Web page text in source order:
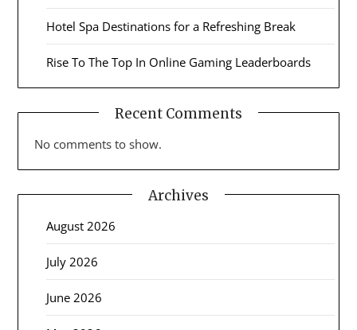
Hotel Spa Destinations for a Refreshing Break
Rise To The Top In Online Gaming Leaderboards
Recent Comments
No comments to show.
Archives
August 2026
July 2026
June 2026